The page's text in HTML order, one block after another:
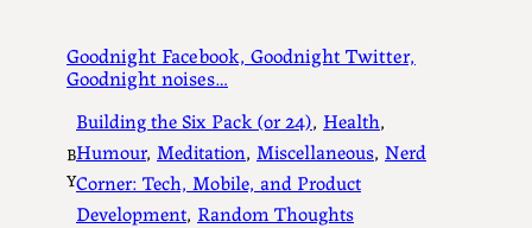
Goodnight Facebook, Goodnight Twitter,
Goodnight noises…
B
Y
Building the Six Pack (or 24), Health
Humour, Meditation, Miscellaneous, Nerd
Corner: Tech, Mobile, and Product
Development, Random Thoughts